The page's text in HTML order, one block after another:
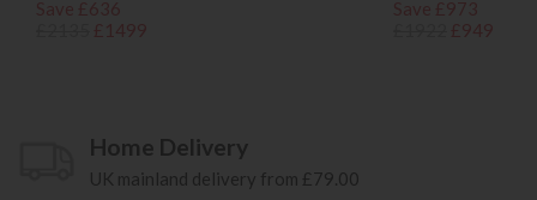
Home Delivery
UK mainland delivery from £79.00